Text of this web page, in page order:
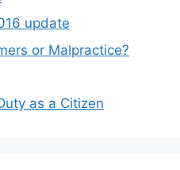
update
or Malpractice?
as a Citizen